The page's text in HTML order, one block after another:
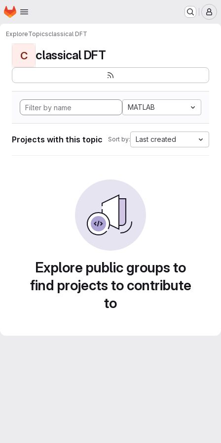
Skip to main content
Homepage
ExploreTopicsclassical DFT
C classical DFT
MATLAB
Projects with this topic Sort by: Last created
Explore public groups to
find projects to contribute
to